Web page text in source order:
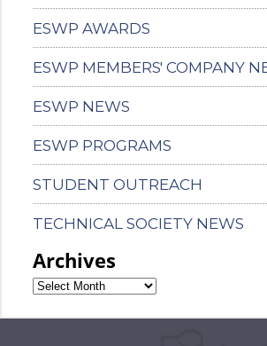
ESWP AWARDS
ESWP MEMBERS' COMPANY
ESWP NEWS
ESWP PROGRAMS
STUDENT OUTREACH
TECHNICAL SOCIETY NEWS
Archives